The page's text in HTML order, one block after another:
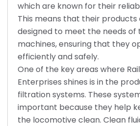
which are known for their
This means that their
designed to meet the needs of
machines, ensuring that they
efficiently and safely.
One of the key areas where
Enterprises shines is in the
filtration systems. These
important because they help
the locomotive clean. Clean